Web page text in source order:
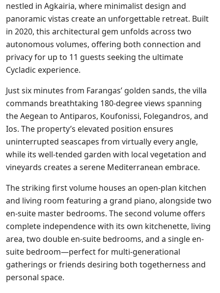
nestled in Agkairia, where minimalist design and
panoramic vistas create an unforgettable retreat. Built
in 2020, this architectural gem unfolds across two
autonomous volumes, offering both connection and
privacy for up to 11 guests seeking the ultimate
Cycladic experience.
Just six minutes from Farangas’ golden sands, the villa
commands breathtaking 180-degree views spanning
the Aegean to Antiparos, Koufonissi, Folegandros, and
Ios. The property’s elevated position ensures
uninterrupted seascapes from virtually every angle,
while its well-tended garden with local vegetation and
vineyards creates a serene Mediterranean embrace.
The striking first volume houses an open-plan kitchen
and living room featuring a grand piano, alongside two
en-suite master bedrooms. The second volume offers
complete independence with its own kitchenette, living
area, two double en-suite bedrooms, and a single en-
suite bedroom—perfect for multi-generational
gatherings or friends desiring both togetherness and
personal space.